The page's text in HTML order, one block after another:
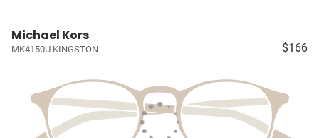
Michael Kors
MK4150U KINGSTON $166